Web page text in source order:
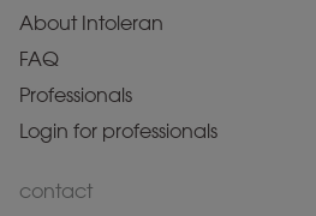
About Intoleran
FAQ
Professionals
Login for professionals
contact